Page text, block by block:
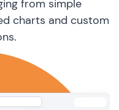
from simple
charts and custom